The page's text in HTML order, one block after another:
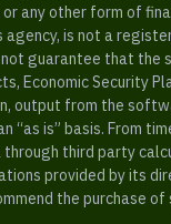
other form of
is not a
guarantee that
Economic Security
from the
is” basis. From
third party
provided by its
the purchase